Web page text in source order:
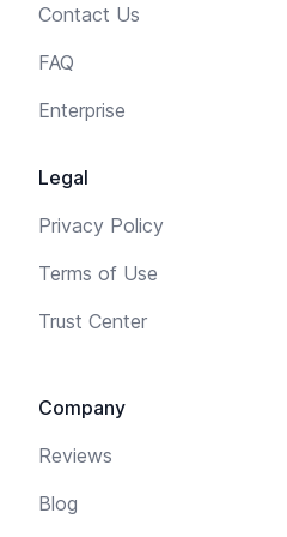
Contact Us
FAQ
Enterprise
Legal
Privacy Policy
Terms of Use
Trust Center
Company
Reviews
Blog